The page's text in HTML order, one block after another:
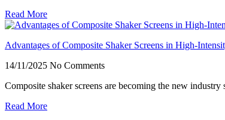
Read More
Advantages of Composite Shaker Screens in High-
14/11/2025 No Comments
Composite shaker screens are becoming the new
Read More